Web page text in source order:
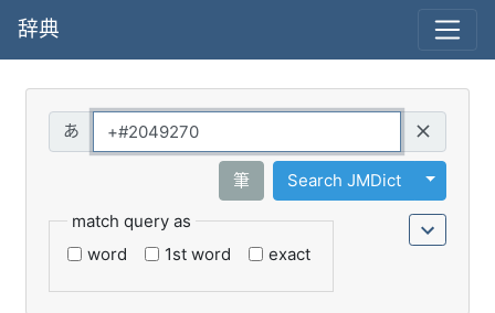
辞典
筆 Search JMDict
Toggle
match query as
word
1st word exact